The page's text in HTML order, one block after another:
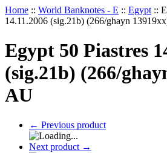
Home :: World Banknotes - E :: Egypt ::
14.11.2006 (sig.21b) (266/ghayn
Egypt 50 Piastres
(sig.21b) (266/
AU
← Previous product
Next product →